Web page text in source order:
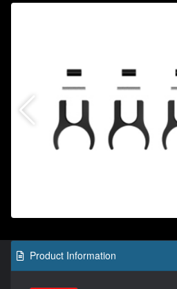
Product Information